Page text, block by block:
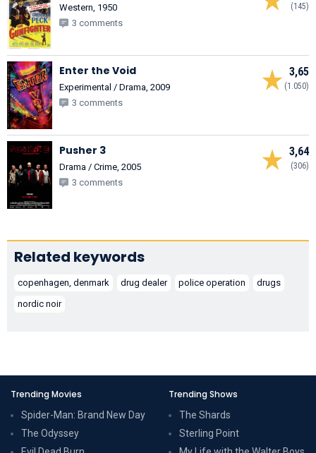
(145)
Western, 1950
3 comments
3,65
(1.050)
Enter the Void
Experimental / Drama, 2009
3 comments
3,64
(306)
Pusher 3
Drama / Crime, 2005
3 comments
Related keywords
copenhagen, denmark drug dealer police operation
drugs
nordic noir
Trending Movies
Spider-Man: Brand New Day
The Odyssey
Trending Shows
The Shards
Sterling Point